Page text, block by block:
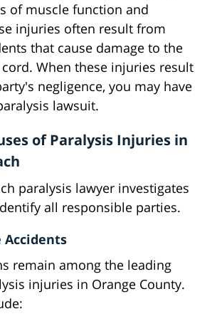
of muscle function and
injuries often result from
that cause damage to the
When these injuries result
negligence, you may have
lawsuit.
of Paralysis Injuries in
paralysis lawyer investigates
all responsible parties.
remain among the leading
injuries in Orange County.